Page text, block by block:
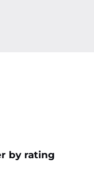
by rating